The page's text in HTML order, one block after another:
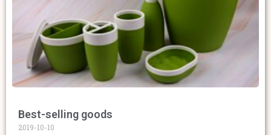
Best-selling goods
2019-10-10